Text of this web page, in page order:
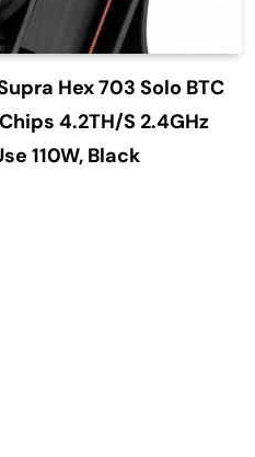
Hex 703 Solo BTC
4.2TH/S 2.4GHz
110W, Black